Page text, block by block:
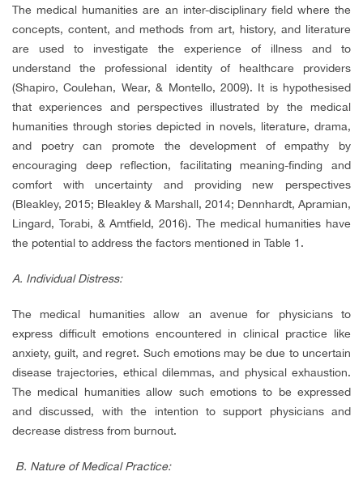
The medical humanities are an inter-disciplinary field where the
concepts, content, and methods from art, history, and literature
are used to investigate the experience of illness and to
understand the professional identity of healthcare providers
(Shapiro, Coulehan, Wear, & Montello, 2009). It is hypothesised
that experiences and perspectives illustrated by the medical
humanities through stories depicted in novels, literature, drama,
and poetry can promote the development of empathy by
encouraging deep reflection, facilitating meaning-finding and
comfort with uncertainty and providing new perspectives
(Bleakley, 2015; Bleakley & Marshall, 2014; Dennhardt, Apramian,
Lingard, Torabi, & Amtfield, 2016). The medical humanities have
the potential to address the factors mentioned in Table 1.
A. Individual Distress:
The medical humanities allow an avenue for physicians to
express difficult emotions encountered in clinical practice like
anxiety, guilt, and regret. Such emotions may be due to uncertain
disease trajectories, ethical dilemmas, and physical exhaustion.
The medical humanities allow such emotions to be expressed
and discussed, with the intention to support physicians and
decrease distress from burnout.
B. Nature of Medical Practice: